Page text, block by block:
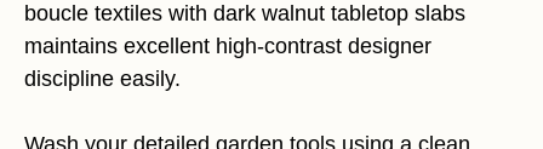
boucle textiles with dark walnut tabletop slabs
maintains excellent high-contrast designer
discipline easily.